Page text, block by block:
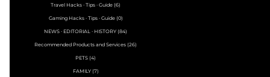
Travel Hacks ∙ Tips ∙ Guide (6)
Gaming Hacks ∙ Tips ∙ Guide (0)
NEWS ∙ EDITORIAL ∙ HISTORY (84)
Recommended Products and Services (26)
PETS (4)
FAMILY (7)